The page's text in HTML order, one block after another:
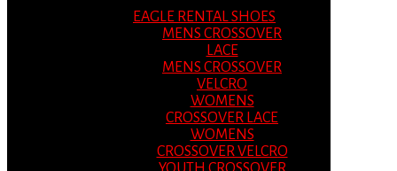
EAGLE RENTAL SHOES
MENS CROSSOVER
LACE
MENS CROSSOVER
VELCRO
WOMENS
CROSSOVER LACE
WOMENS
CROSSOVER VELCRO